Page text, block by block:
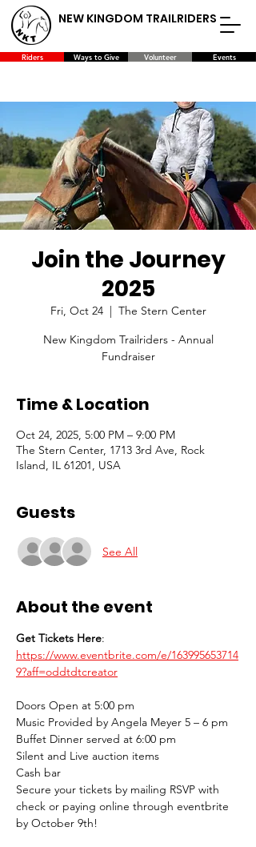
NEW KINGDOM TRAILRIDERS
Riders Ways to Give Volunteer Events
Join the Journey
2025
Fri, Oct 24
  |
The Stern Center
New Kingdom Trailriders - Annual
Fundraiser
Time & Location
Oct 24, 2025, 5:00 PM – 9:00 PM
The Stern Center, 1713 3rd Ave, Rock
Island, IL 61201, USA
Guests
See All
About the event
Get Tickets Here:
https://www.eventbrite.com/e/163995653714
9?aff=oddtdtcreator
Doors Open at 5:00 pm
Music Provided by Angela Meyer 5 – 6 pm
Buffet Dinner served at 6:00 pm
Silent and Live auction items
Cash bar
Secure your tickets by mailing RSVP with
check or paying online through eventbrite
by October 9th!